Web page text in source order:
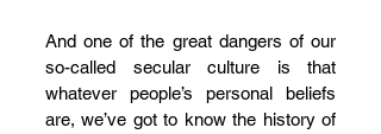
And one of the great dangers of our
so-called secular culture is that
whatever people’s personal beliefs
are, we’ve got to know the history of